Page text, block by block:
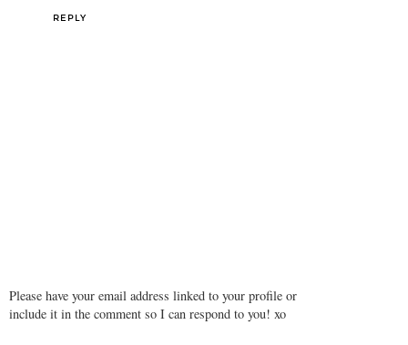
REPLY
Please have your email address linked to your profile or
include it in the comment so I can respond to you! xo